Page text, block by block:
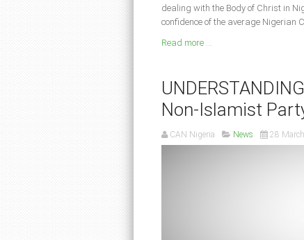
dealing with the Body of Christ in
confidence of the average Nigerian
Read more ...
Non-Islamist
CAN Nigeria News 28